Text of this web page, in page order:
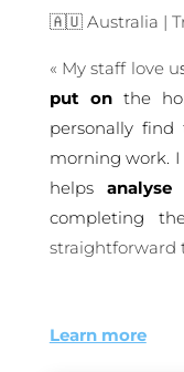
🇦🇺 Australia |
« My staff love u
put on the
personally find
morning work.
helps
completing
straightforward
Learn more